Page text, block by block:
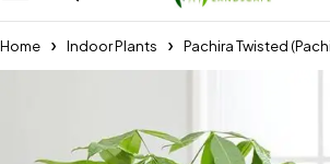
Home Indoor Plants Pachira Twisted